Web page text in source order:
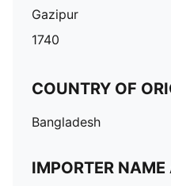
Gazipur
1740
COUNTRY OF
Bangladesh
IMPORTER